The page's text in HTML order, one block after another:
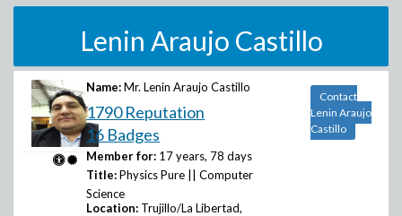
Lenin Araujo Castillo
Name: Mr. Lenin Araujo Castillo
1790 Reputation
16 Badges
Member for: 17 years, 78 days
Title: Physics Pure || Computer
Science
Location: Trujillo/La Libertad,
Contact
Lenin Araujo
Castillo